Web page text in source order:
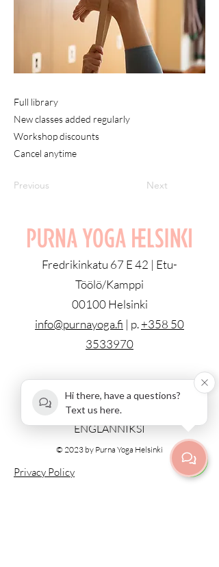
Full library
New classes added regularly
Workshop discounts
Cancel anytime
Previous Next
Fredrikinkatu 67 E 42 | Etu-
Töölö/Kamppi
00100 Helsinki
info@purnayoga.fi | p.+358 50
3533970
KAIKKI LUOKAT PIDETÄÄN
ENGLANNIKSI
© 2023 by Purna Yoga Helsinki
Privacy Policy
Hi there, have a questions?
Text us here.